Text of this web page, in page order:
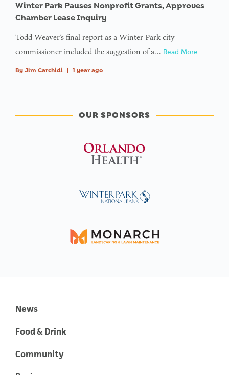
Winter Park Pauses Nonprofit Grants, Approves
Chamber Lease Inquiry
Todd Weaver’s final report as a Winter Park city
commissioner included the suggestion of a… Read More
By Jim Carchidi 1 year ago
OUR SPONSORS
News
Food & Drink
Community